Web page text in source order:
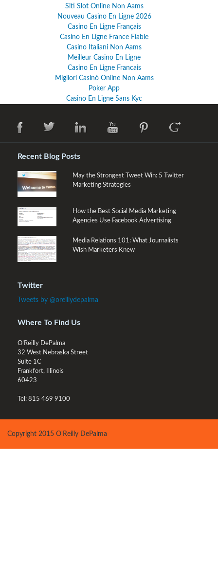
Siti Slot Online Non Aams
Nouveau Casino En Ligne 2026
Casino En Ligne Français
Casino En Ligne France Fiable
Casino Italiani Non Aams
Meilleur Casino En Ligne
Casino En Ligne Francais
Migliori Casinò Online Non Aams
Poker App
Casino En Ligne Sans Kyc
Recent Blog Posts
May the Strongest Tweet Win: 5 Twitter
Marketing Strategies
How the Best Social Media Marketing
Agencies Use Facebook Advertising
Media Relations 101: What Journalists
Wish Marketers Knew
Twitter
Tweets by @oreillydepalma
Where To Find Us
O’Reilly DePalma
32 West Nebraska Street
Suite 1C
Frankfort, Illinois
60423
Tel: 815 469 9100
Copyright 2015 O'Reilly DePalma